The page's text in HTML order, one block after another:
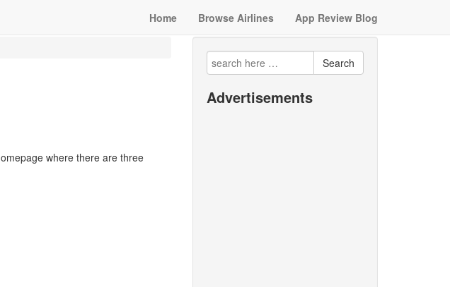
Home Browse Airlines App Review Blog
where there are three
Search
Advertisements